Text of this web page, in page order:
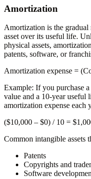
Amortization
Amortization is the
asset over its useful life.
physical assets,
patents, software, or
Amortization expense =
Example: If you purchase
value and a 10-year
amortization expense each
($10,000 – $0) / 10 =
Common intangible assets
Patents
Copyrights and
Software